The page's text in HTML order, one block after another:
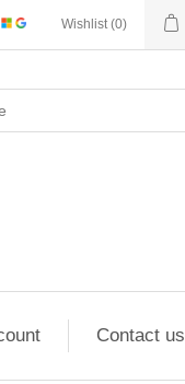
Wishlist (0)
Contact us